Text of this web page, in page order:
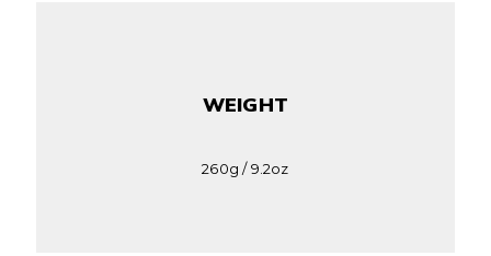
WEIGHT
260g / 9.2oz